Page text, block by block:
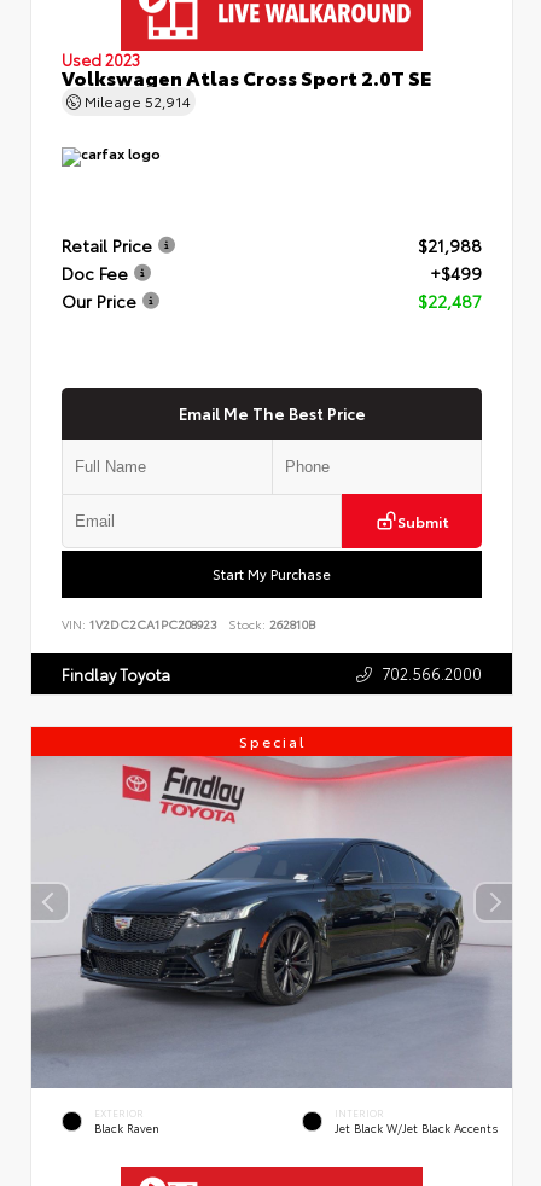
Used 2023
Volkswagen Atlas Cross Sport 2.0T SE
Mileage 52,914
Retail Price
$21,988
Doc Fee
+$499
Our Price
$22,487
Email Me The Best Price
Submit
Start My Purchase
VIN: 1V2DC2CA1PC208923 Stock: 262810B
Findlay Toyota 702.566.2000
Special
EXTERIOR
Black Raven
INTERIOR
Jet Black W/Jet Black Accents